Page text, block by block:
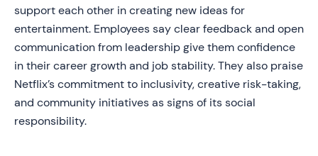
support each other in creating new ideas for
entertainment. Employees say clear feedback and open
communication from leadership give them confidence
in their career growth and job stability. They also praise
Netflix’s commitment to inclusivity, creative risk-taking,
and community initiatives as signs of its social
responsibility.